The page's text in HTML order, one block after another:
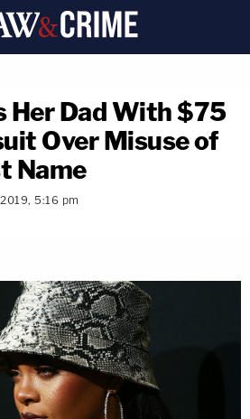
Her Dad With $75
Over Misuse of
Name
5:16 pm
copy link